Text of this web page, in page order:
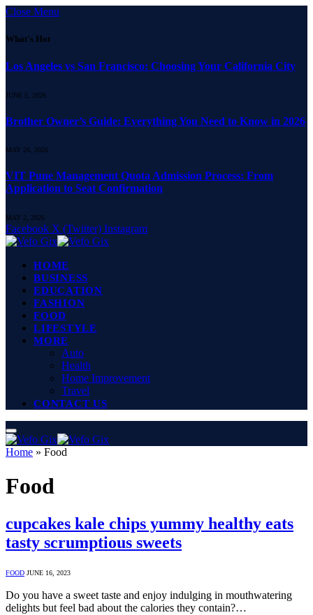
Close Menu
What's Hot
Los Angeles vs San Francisco: Choosing Your California City
JUNE 5, 2026
Brother Owner’s Guide: Everything You Need to Know in 2026
MAY 26, 2026
VIT Pune Management Quota Admission Process: From
Application to Seat Confirmation
MAY 2, 2026
Facebook X (Twitter) Instagram
HOME
BUSINESS
EDUCATION
FASHION
FOOD
LIFESTYLE
MORE
Auto
Health
Home Improvement
Travel
CONTACT US
Home » Food
Food
cupcakes kale chips yummy healthy eats
tasty scrumptious sweets
FOOD JUNE 16, 2023
Do you have a sweet taste and enjoy indulging in mouthwatering
delights but feel bad about the calories they contain?…